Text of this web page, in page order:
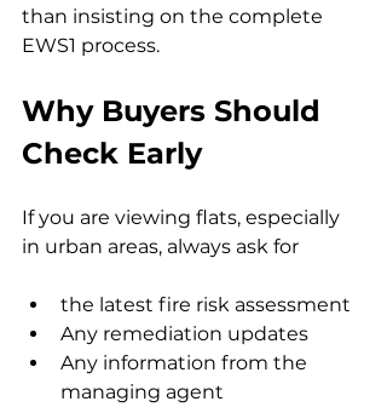
than insisting on the complete
EWS1 process.
Why Buyers Should
Check Early
If you are viewing flats, especially
in urban areas, always ask for
the latest fire risk assessment
Any remediation updates
Any information from the
managing agent